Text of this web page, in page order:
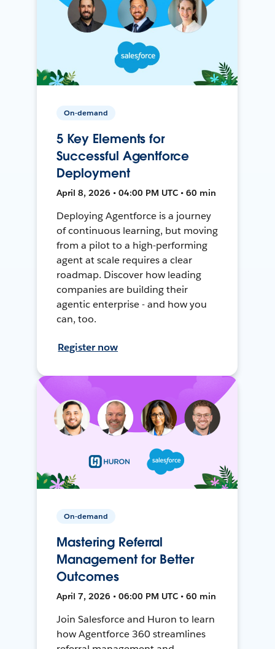
On-demand
5 Key Elements for
Successful Agentforce
Deployment
April 8, 2026 • 04:00 PM UTC • 60 min
Deploying Agentforce is a journey
of continuous learning, but moving
from a pilot to a high-performing
agent at scale requires a clear
roadmap. Discover how leading
companies are building their
agentic enterprise - and how you
can, too.
Register now
On-demand
Mastering Referral
Management for Better
Outcomes
April 7, 2026 • 06:00 PM UTC • 60 min
Join Salesforce and Huron to learn
how Agentforce 360 streamlines